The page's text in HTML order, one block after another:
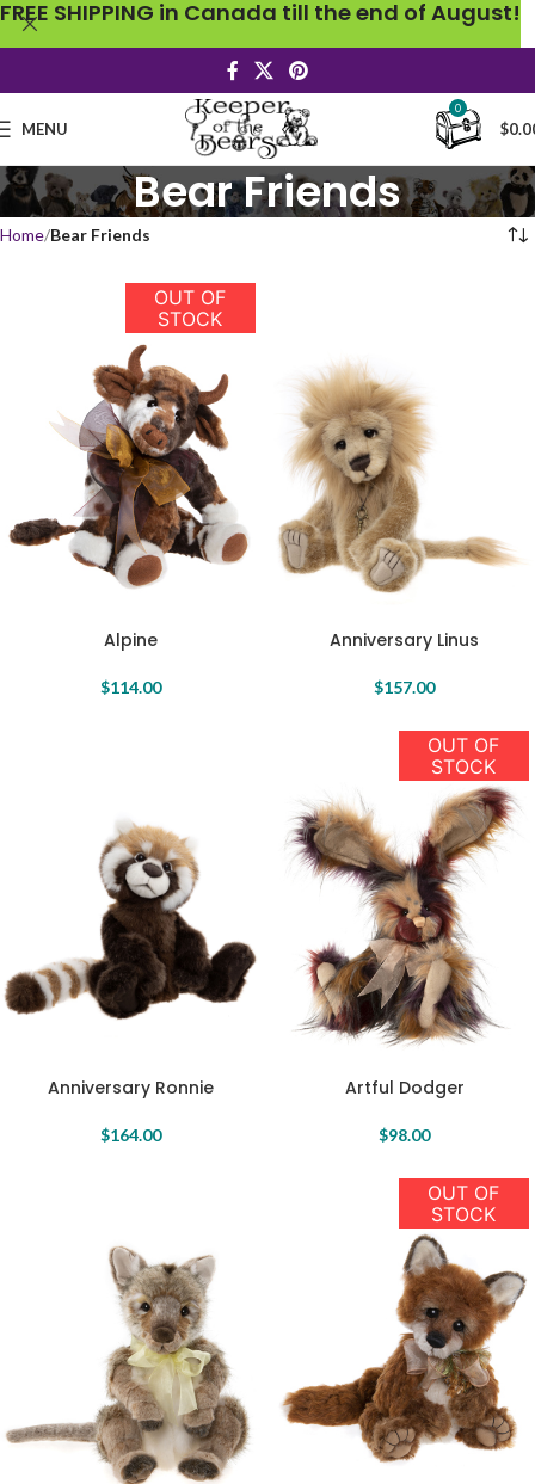
MENU
0
$
Bear Friends
Home Bear Friends
OUT OF
STOCK
Alpine
$114.00
Anniversary Linus
$157.00
Anniversary Ronnie
$164.00
OUT OF
STOCK
Artful Dodger
$98.00
OUT OF
STOCK
FREE SHIPPING in Canada till the end of August!